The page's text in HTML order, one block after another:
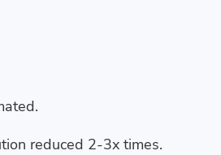
reduced 2-3x times.